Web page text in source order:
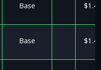
Base
Base